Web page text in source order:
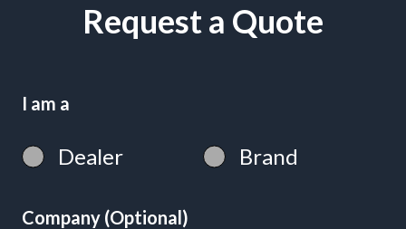
Request a Quote
I am a
Dealer Brand
Company (Optional)